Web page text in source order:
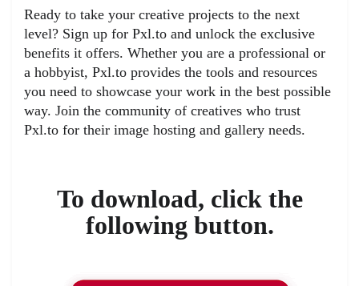
Ready to take your creative projects to the next
level? Sign up for Pxl.to and unlock the exclusive
benefits it offers. Whether you are a professional or
a hobbyist, Pxl.to provides the tools and resources
you need to showcase your work in the best possible
way. Join the community of creatives who trust
Pxl.to for their image hosting and gallery needs.
To download, click the
following button.